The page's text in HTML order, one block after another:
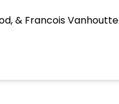
& Francois Vanhoutte